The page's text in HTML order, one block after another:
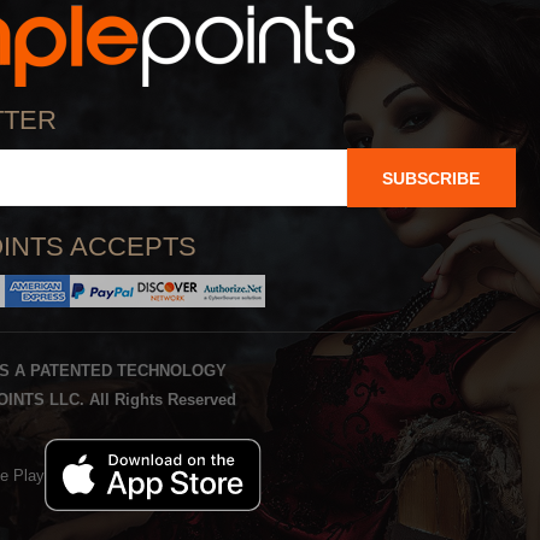
SUBSCRIBE
ACCEPTS
A PATENTED TECHNOLOGY
LLC. All Rights Reserved